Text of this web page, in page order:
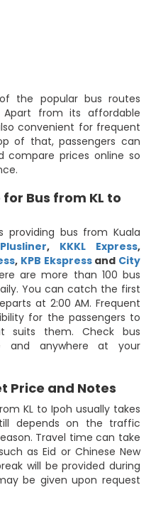
the popular bus routes
from its affordable
convenient for frequent
of that, passengers can
compare prices online so
Bus from KL to
providing bus from Kuala
Plusliner, KKKL Express,
, KPB Ekspressand City
are more than 100 bus
You can catch the first
at 2:00 AM. Frequent
for the passengers to
suits them. Check bus
and anywhere at your
Price and Notes
KL to Ipoh usually takes
depends on the traffic
Travel time can take
as Eid or Chinese New
will be provided during
be given upon request